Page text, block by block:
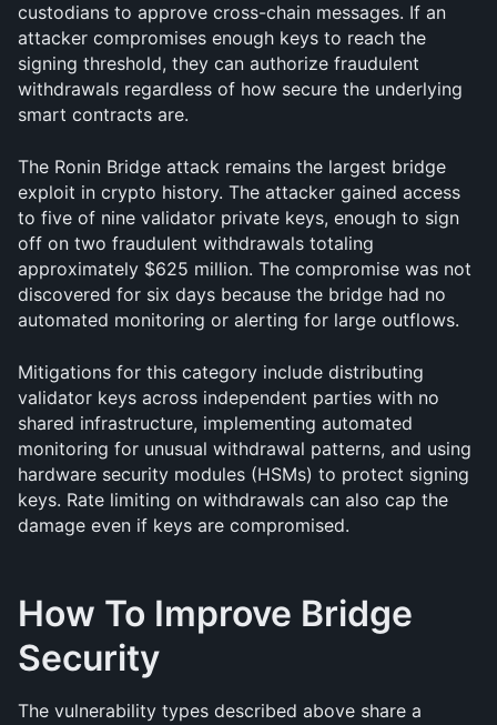
custodians to approve cross-chain messages. If an
attacker compromises enough keys to reach the
signing threshold, they can authorize fraudulent
withdrawals regardless of how secure the underlying
smart contracts are.
The Ronin Bridge attack remains the largest bridge
exploit in crypto history. The attacker gained access
to five of nine validator private keys, enough to sign
off on two fraudulent withdrawals totaling
approximately $625 million. The compromise was not
discovered for six days because the bridge had no
automated monitoring or alerting for large outflows.
Mitigations for this category include distributing
validator keys across independent parties with no
shared infrastructure, implementing automated
monitoring for unusual withdrawal patterns, and using
hardware security modules (HSMs) to protect signing
keys. Rate limiting on withdrawals can also cap the
damage even if keys are compromised.
How To Improve Bridge
Security
The vulnerability types described above share a